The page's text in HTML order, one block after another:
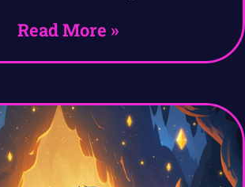
Read More »